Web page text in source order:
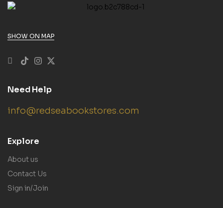
SHOW ON MAP
Need Help
info@redseabookstores.com
Explore
About us
Contact Us
Sign in/Join